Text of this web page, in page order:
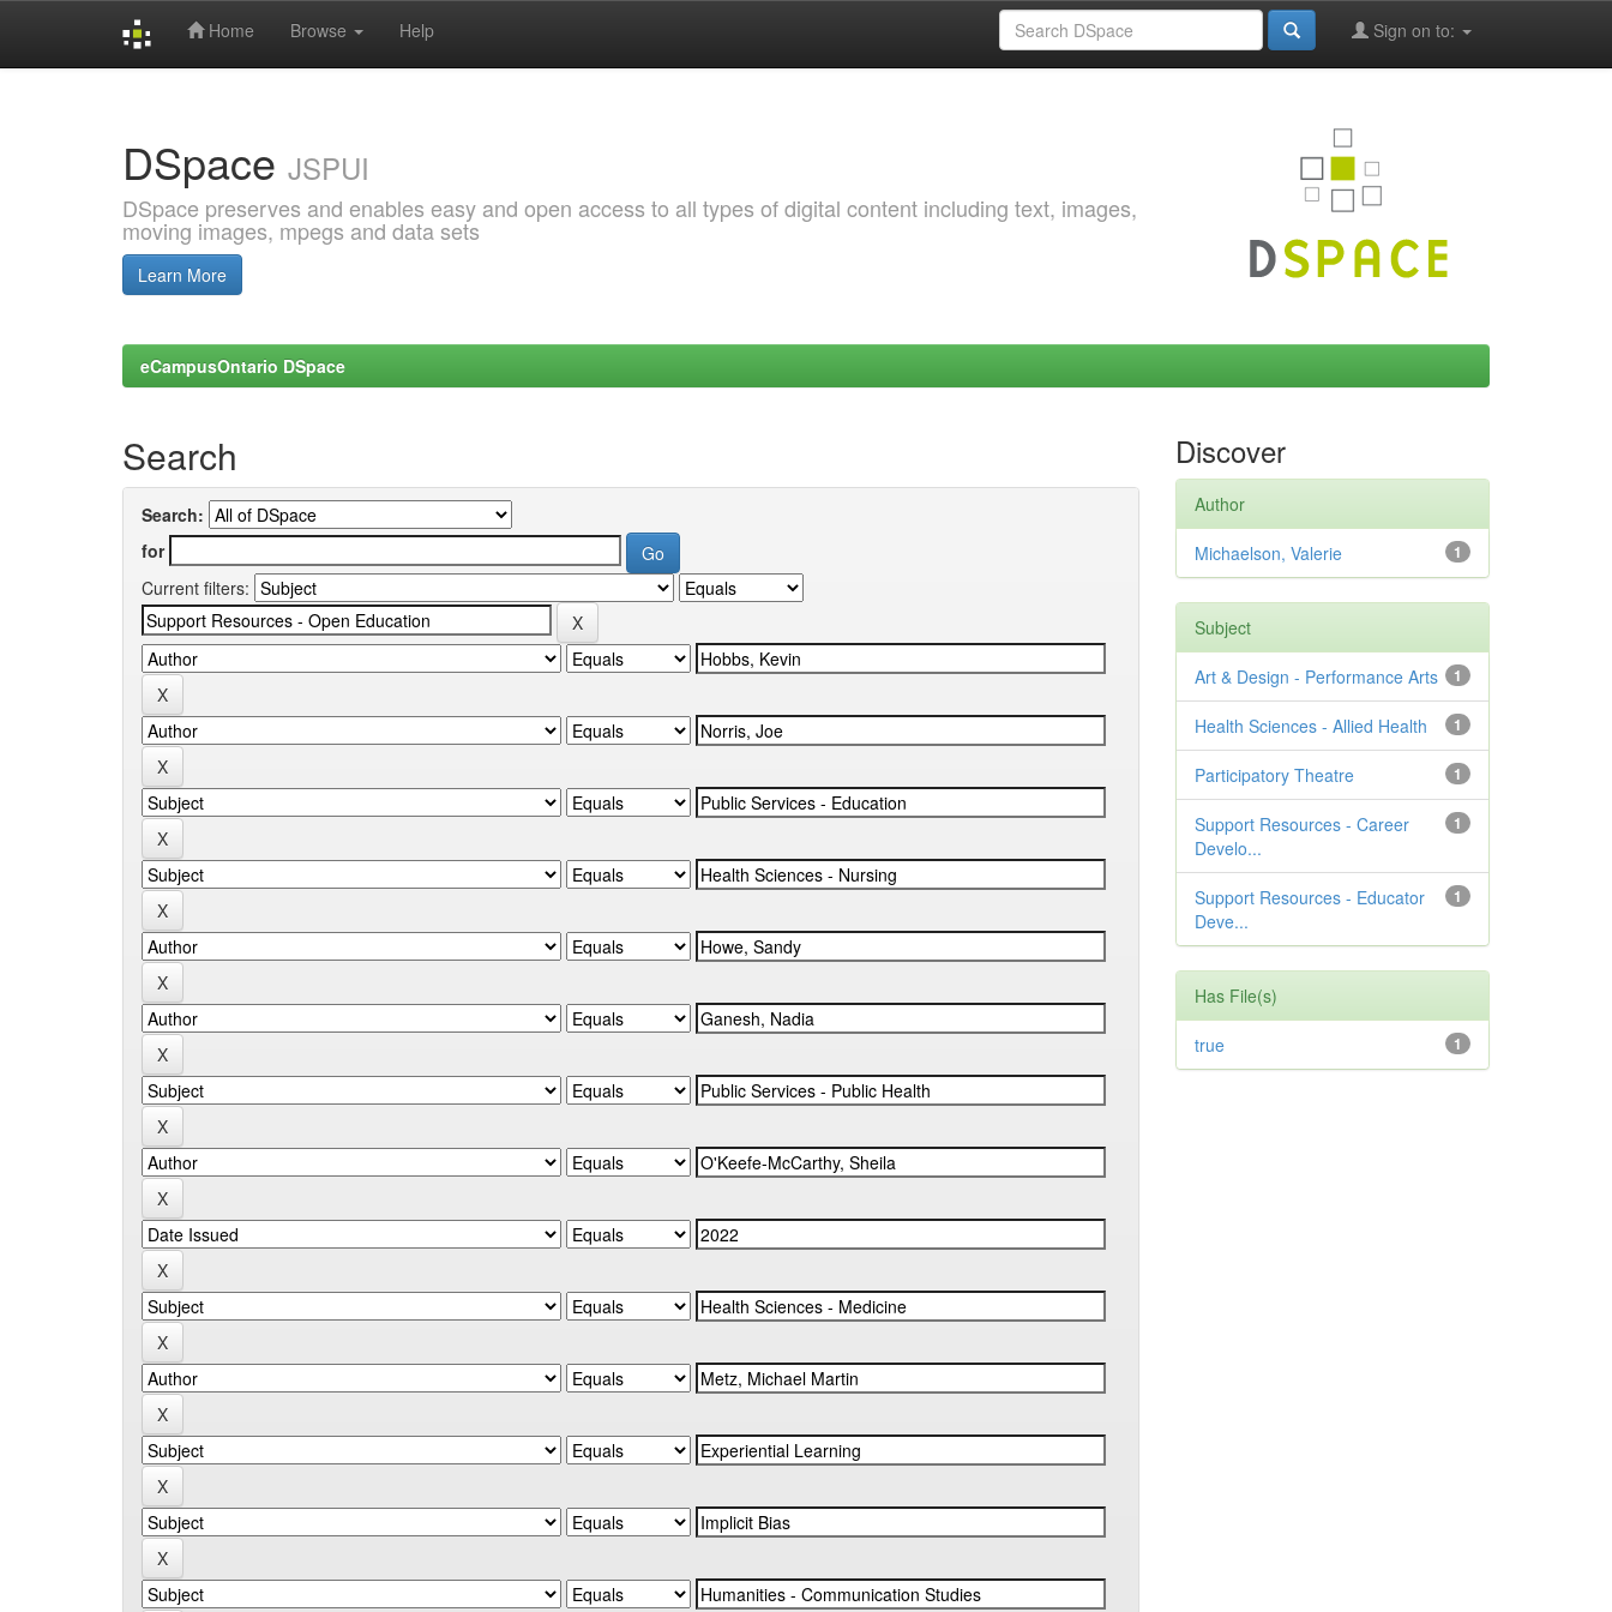
Home Browse Help Sign on to:
DSpace JSPUI
DSpace preserves and enables easy and open access to all types of digital content including text, images,
moving images, mpegs and data sets
Learn More
eCampusOntario DSpace
Search
Search:
for
Current filters:
Discover
Author
1
Michaelson, Valerie
Subject
1
Art & Design - Performance Arts
1
Health Sciences - Allied Health
1
Participatory Theatre
1
Support Resources - Career
Develo...
1
Support Resources - Educator
Deve...
Has File(s)
1
true